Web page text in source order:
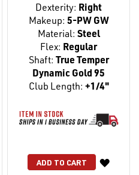
Dexterity: Right
Makeup: 5-PW GW
Material: Steel
Flex: Regular
Shaft: True Temper
Dynamic Gold 95
Club Length: +1/4"
ADD TO CART
WISH